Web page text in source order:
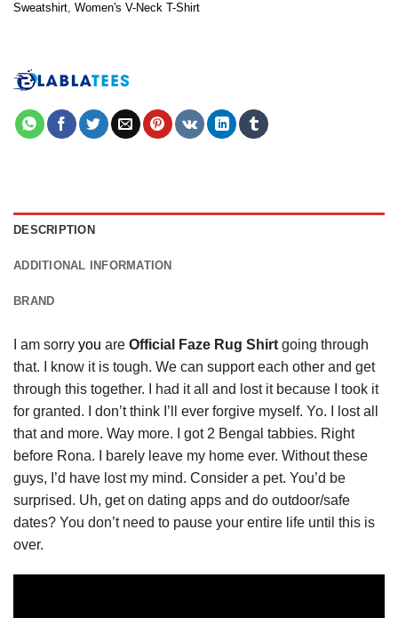
Sweatshirt, Women's V-Neck T-Shirt
DESCRIPTION
ADDITIONAL INFORMATION
BRAND
I am sorry you are Official Faze Rug Shirt going through
that. I know it is tough. We can support each other and get
through this together. I had it all and lost it because I took it
for granted. I don’t think I’ll ever forgive myself. Yo. I lost all
that and more. Way more. I got 2 Bengal tabbies. Right
before Rona. I barely leave my home ever. Without these
guys, I’d have lost my mind. Consider a pet. You’d be
surprised. Uh, get on dating apps and do outdoor/safe
dates? You don’t need to pause your entire life until this is
over.